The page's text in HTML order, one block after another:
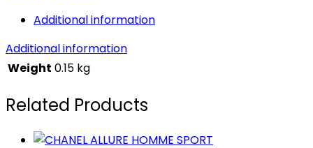
Additional information
Additional information
Weight 0.15 kg
Related Products